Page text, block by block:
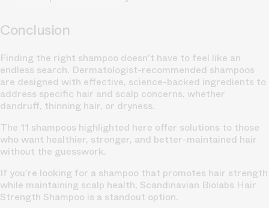
Conclusion
Finding the right shampoo doesn't have to feel like an
endless search. Dermatologist-recommended shampoos
are designed with effective, science-backed ingredients to
address specific hair and scalp concerns, whether
dandruff, thinning hair, or dryness.
The 11 shampoos highlighted here offer solutions to those
who want healthier, stronger, and better-maintained hair
without the guesswork.
If you're looking for a shampoo that promotes hair strength
while maintaining scalp health, Scandinavian Biolabs Hair
Strength Shampoo is a standout option.